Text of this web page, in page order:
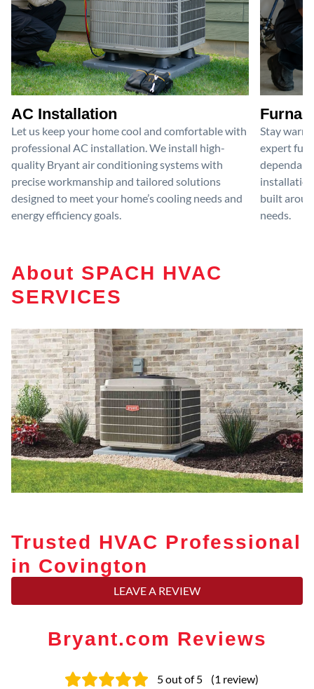
AC Installation
Let us keep your home cool and comfortable with
professional AC installation. We install high-
quality Bryant air conditioning systems with
precise workmanship and tailored solutions
designed to meet your home’s cooling needs and
energy efficiency goals.
Stay
expert
built
needs.
About SPACH HVAC
SERVICES
Trusted HVAC Professional
in Covington
LEAVE A REVIEW
Bryant.com Reviews
5out of 5 (1 review)